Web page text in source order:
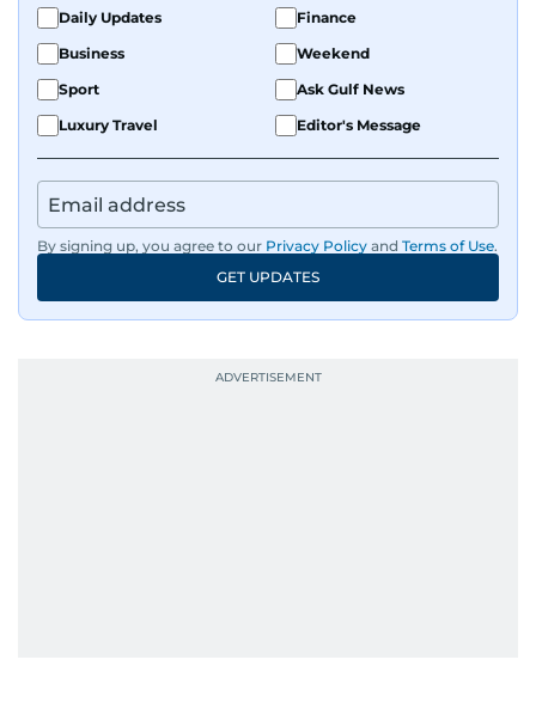
Daily Updates
Finance
Business
Weekend
Sport
Ask Gulf News
Luxury Travel
Editor's Message
By signing up, you agree to our Privacy Policy and Terms of Use.
GET UPDATES